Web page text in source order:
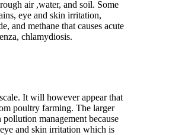
air ,water, and soil. Some
eye and skin irritation,
and methane that causes acute
chlamydiosis.
It will however appear that
poultry farming. The larger
management because
and skin irritation which is